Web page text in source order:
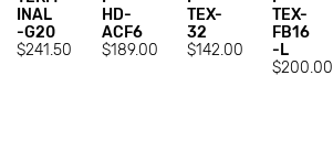
INAL
-G20
$241.50
HD-
ACF6
$189.00
TEX-
32
$142.00
TEX-
FB16
-L
$200.00